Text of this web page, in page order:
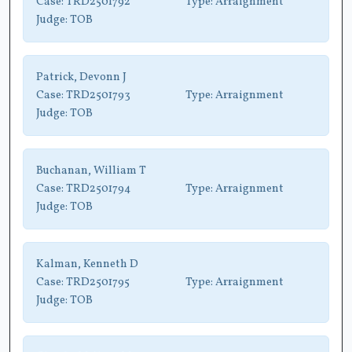
Judge: TOB
Patrick, Devonn J
Case: TRD2501793 Type: Arraignment
Judge: TOB
Buchanan, William T
Case: TRD2501794 Type: Arraignment
Judge: TOB
Kalman, Kenneth D
Case: TRD2501795 Type: Arraignment
Judge: TOB